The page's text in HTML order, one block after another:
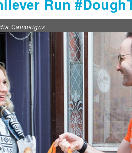
Run
Campaigns